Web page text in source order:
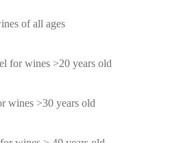
of all ages
for wines >20 years old
wines >30 years old